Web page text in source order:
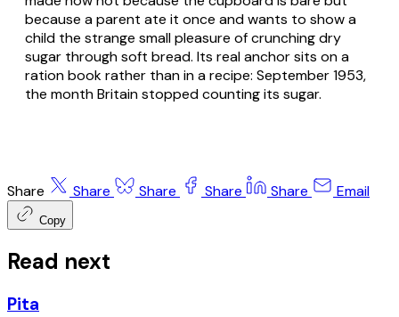
because a parent ate it once and wants to show a
child the strange small pleasure of crunching dry
sugar through soft bread. Its real anchor sits on a
ration book rather than in a recipe: September 1953,
the month Britain stopped counting its sugar.
Share Share Share Share Share Email
Copy
Read next
Pita